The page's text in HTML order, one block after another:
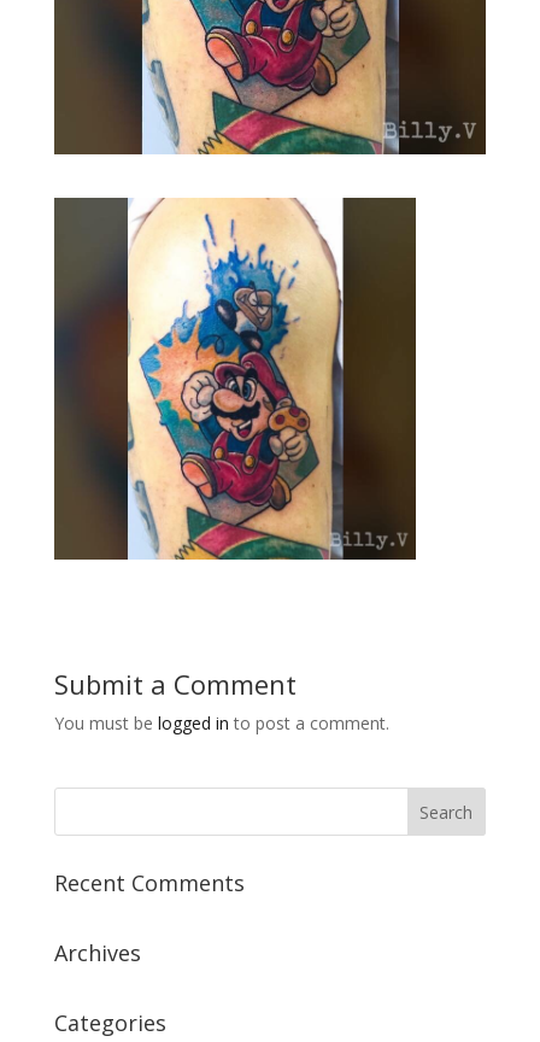
Submit a Comment
You must be logged in to post a comment.
Recent Comments
Archives
Categories